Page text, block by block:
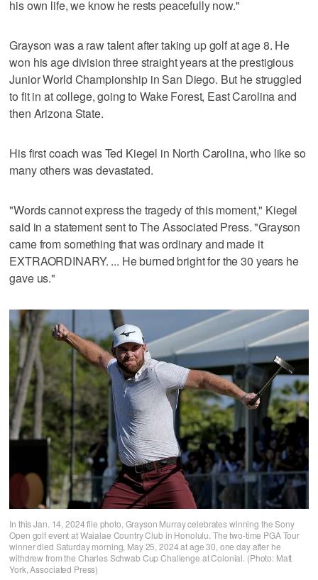
his own life, we know he rests peacefully now."
Grayson was a raw talent after taking up golf at age 8. He
won his age division three straight years at the prestigious
Junior World Championship in San Diego. But he struggled
to fit in at college, going to Wake Forest, East Carolina and
then Arizona State.
His first coach was Ted Kiegel in North Carolina, who like so
many others was devastated.
"Words cannot express the tragedy of this moment," Kiegel
said in a statement sent to The Associated Press. "Grayson
came from something that was ordinary and made it
EXTRAORDINARY. ... He burned bright for the 30 years he
gave us."
In this Jan. 14, 2024 file photo, Grayson Murray celebrates winning the Sony
Open golf event at Waialae Country Club in Honolulu. The two-time PGA Tour
winner died Saturday morning, May 25, 2024 at age 30, one day after he
withdrew from the Charles Schwab Cup Challenge at Colonial. (Photo: Matt
York, Associated Press)